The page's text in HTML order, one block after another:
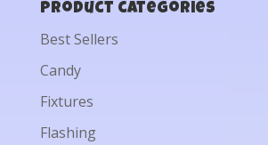
Product categories
Best Sellers
Candy
Fixtures
Flashing